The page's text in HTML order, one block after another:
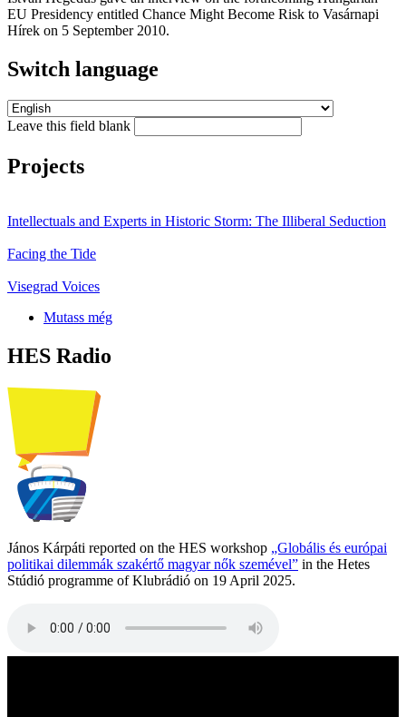
EU Presidency entitled Chance Might Become Risk to Vasárnapi
Hírek on 5 September 2010.
Switch language
Leave this field blank
Projects
Intellectuals and Experts in Historic Storm: The Illiberal Seduction
Facing the Tide
Visegrad Voices
Mutass még
HES Radio
János Kárpáti reported on the HES workshop „Globális és európai
politikai dilemmák szakértő magyar nők szemével” in the Hetes
Stúdió programme of Klubrádió on 19 April 2025.